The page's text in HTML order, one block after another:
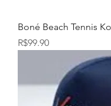
Boné Beach Tennis
Price
R$99.90